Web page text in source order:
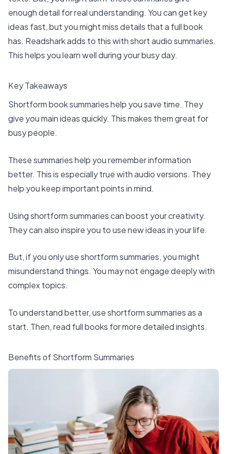
enough detail for real understanding. You can get key
ideas fast, but you might miss details that a full book
has. Readshark adds to this with short audio summaries.
This helps you learn well during your busy day.
Key Takeaways
Shortform book summaries help you save time. They
give you main ideas quickly. This makes them great for
busy people.
These summaries help you remember information
better. This is especially true with audio versions. They
help you keep important points in mind.
Using shortform summariescan boost your creativity.
They can also inspire you to use new ideas in your life.
But, if you only use shortform summaries, you might
misunderstand things. You may not engage deeply with
complex topics.
To understand better, use shortform summaries as a
start. Then, read full books for more detailed insights.
Benefits of Shortform Summaries